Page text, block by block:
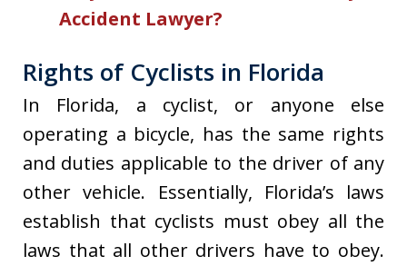
Accident Lawyer?
Rights of Cyclists in Florida
In Florida, a cyclist, or anyone else
operating a bicycle, has the same rights
and duties applicable to the driver of any
other vehicle. Essentially, Florida’s laws
establish that cyclists must obey all the
laws that all other drivers have to obey.